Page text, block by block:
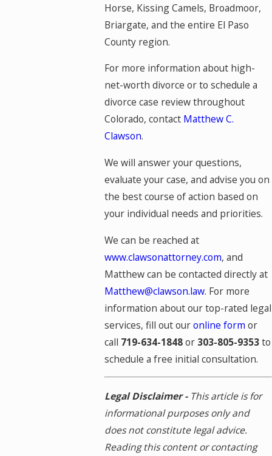
Horse, Kissing Camels, Broadmoor,
Briargate, and the entire El Paso
County region.
For more information about high-
net-worth divorce or to schedule a
divorce case review throughout
Colorado, contact Matthew C.
Clawson.
We will answer your questions,
evaluate your case, and advise you on
the best course of action based on
your individual needs and priorities.
We can be reached at
www.clawsonattorney.com, and
Matthew can be contacted directly at
Matthew@clawson.law. For more
information about our top-rated legal
services, fill out ouronline form or
call 719-634-1848or 303-805-9353to
schedule a free initial consultation.
Legal Disclaimer -This article is for
informational purposes only and
does not constitute legal advice.
Reading this content or contacting